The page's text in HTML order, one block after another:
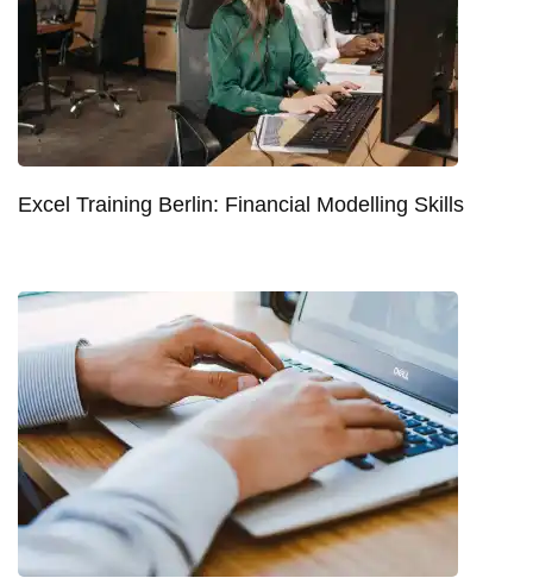
Excel Training Berlin: Financial Modelling Skills